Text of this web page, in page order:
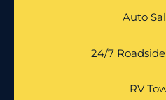
Auto
24/7
RV